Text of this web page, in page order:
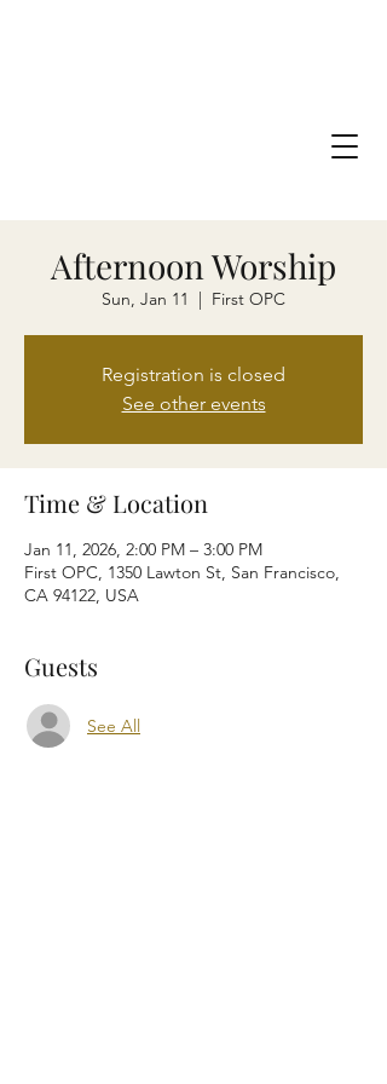
Afternoon Worship
Sun, Jan 11
  |
First OPC
Registration is closed
See other events
Time & Location
Jan 11, 2026, 2:00 PM – 3:00 PM
First OPC, 1350 Lawton St, San Francisco,
CA 94122, USA
Guests
See All